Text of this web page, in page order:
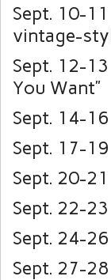
Sept. 10-
vintage-
Sept.
You Want”
Sept. 14-
Sept. 17-
Sept. 20-
Sept.
Sept. 24-
Sept. 27-